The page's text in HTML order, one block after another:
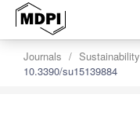
Journals Sustainability
10.3390/su15139884